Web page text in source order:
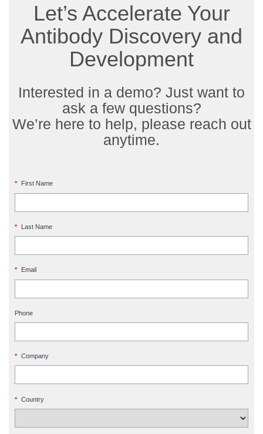
Let’s Accelerate Your
Antibody Discovery and
Development
Interested in a demo? Just want to
ask a few questions?
We’re here to help, please reach out
anytime.
* First Name
* Last Name
* Email
Phone
* Company
* Country